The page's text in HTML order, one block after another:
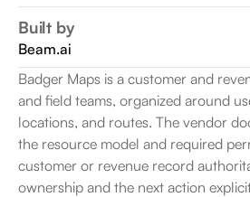
Built by
Beam.ai
Badger Maps is a customer and
and field teams, organized around
locations, and routes. The vendor
the resource model and required
customer or revenue record
ownership and the next action